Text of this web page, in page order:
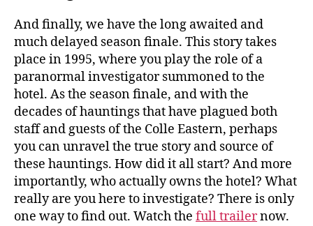
And finally, we have the long awaited and
much delayed season finale. This story takes
place in 1995, where you play the role of a
paranormal investigator summoned to the
hotel. As the season finale, and with the
decades of hauntings that have plagued both
staff and guests of the Colle Eastern, perhaps
you can unravel the true story and source of
these hauntings. How did it all start? And more
importantly, who actually owns the hotel? What
really are you here to investigate? There is only
one way to find out. Watch the full trailernow.